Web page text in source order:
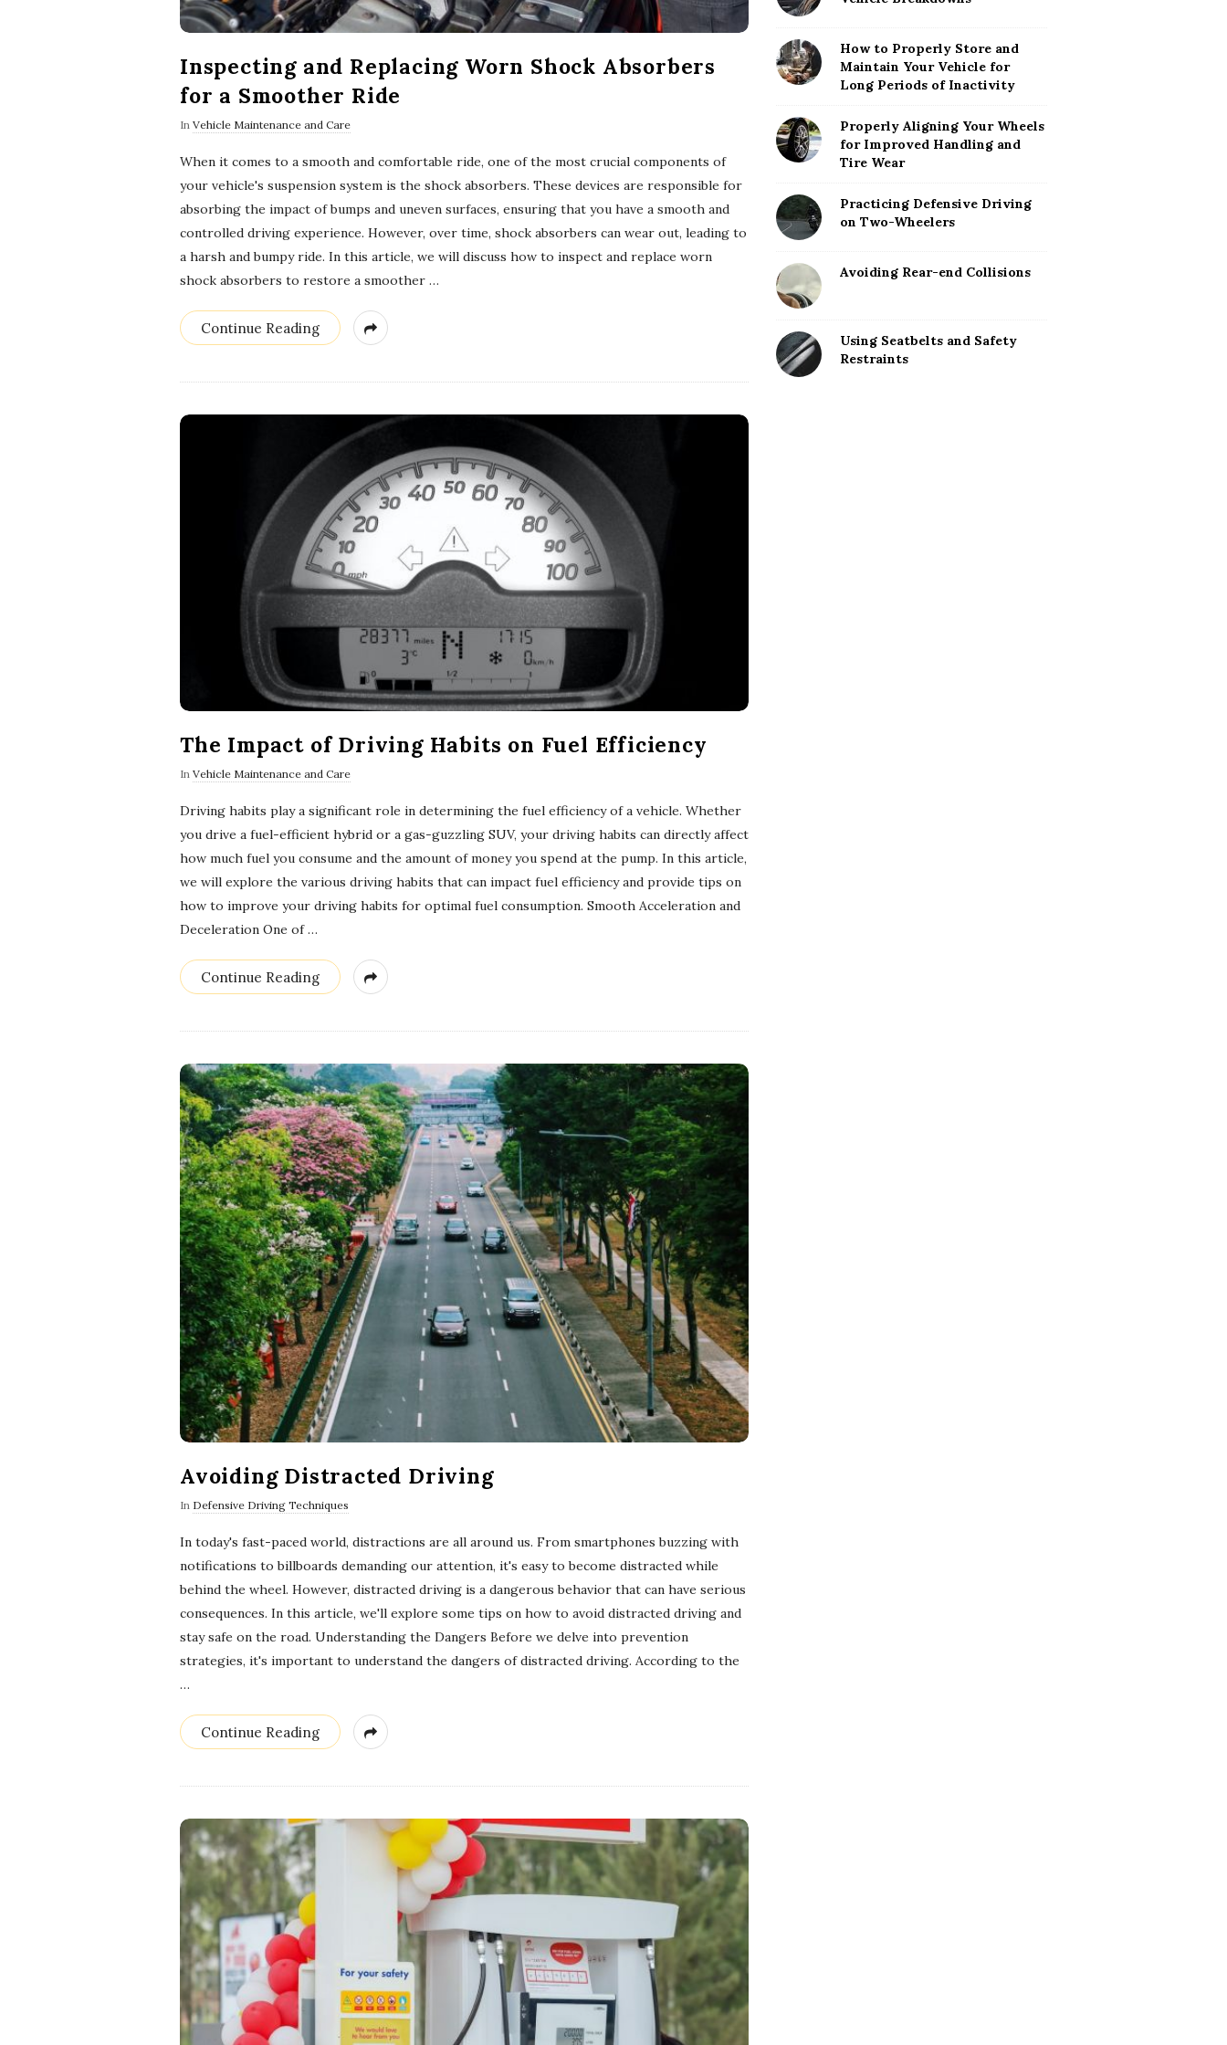
Inspecting and Replacing Worn Shock Absorbers
for a Smoother Ride
In Vehicle Maintenance and Care
When it comes to a smooth and comfortable ride, one of the most crucial components of
your vehicle's suspension system is the shock absorbers. These devices are responsible for
absorbing the impact of bumps and uneven surfaces, ensuring that you have a smooth and
controlled driving experience. However, over time, shock absorbers can wear out, leading to
a harsh and bumpy ride. In this article, we will discuss how to inspect and replace worn
shock absorbers to restore a smoother …
Continue Reading
The Impact of Driving Habits on Fuel Efficiency
In Vehicle Maintenance and Care
Driving habits play a significant role in determining the fuel efficiency of a vehicle. Whether
you drive a fuel-efficient hybrid or a gas-guzzling SUV, your driving habits can directly affect
how much fuel you consume and the amount of money you spend at the pump. In this article,
we will explore the various driving habits that can impact fuel efficiency and provide tips on
how to improve your driving habits for optimal fuel consumption. Smooth Acceleration and
Deceleration One of…
Continue Reading
Avoiding Distracted Driving
In Defensive Driving Techniques
In today's fast-paced world, distractions are all around us. From smartphones buzzing with
notifications to billboards demanding our attention, it's easy to become distracted while
behind the wheel. However, distracted driving is a dangerous behavior that can have serious
consequences. In this article, we'll explore some tips on how to avoid distracted driving and
stay safe on the road. Understanding the Dangers Before we delve into prevention
strategies, it's important to understand the dangers of distracted driving. According to the
…
Continue Reading
How to Properly Store and
Maintain Your Vehicle for
Long Periods of Inactivity
Properly Aligning Your Wheels
for Improved Handling and
Tire Wear
Practicing Defensive Driving
on Two-Wheelers
Avoiding Rear-end Collisions
Using Seatbelts and Safety
Restraints